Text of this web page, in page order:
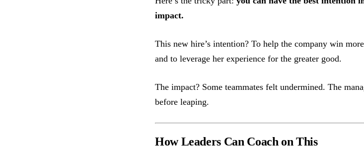
impact.
This new hire’s intention? To help the company win
and to leverage her experience for the greater good.
The impact? Some teammates felt undermined. The
before leaping.
How Leaders Can Coach on This